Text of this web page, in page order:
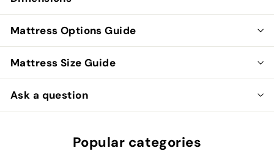
Mattress Options Guide
Mattress Size Guide
Ask a question
Popular categories